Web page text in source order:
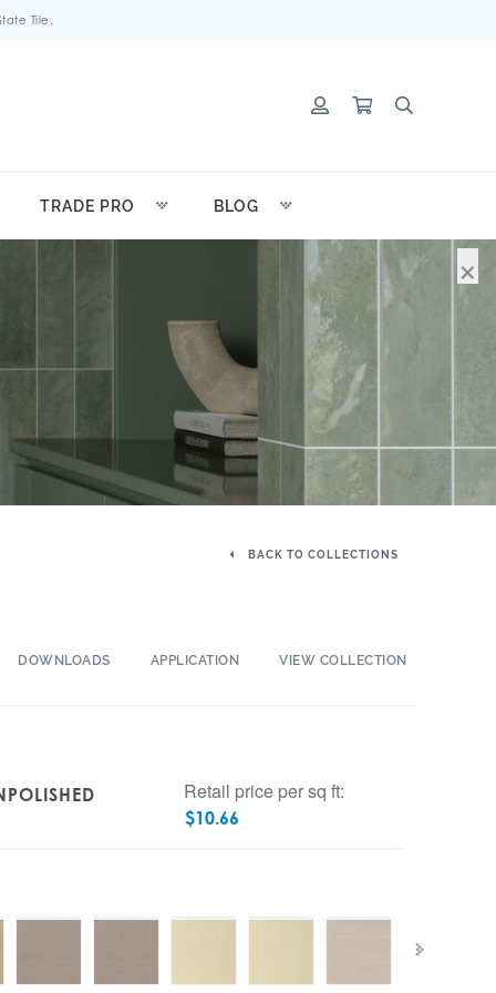
Tile.
TRADE PRO BLOG
BACK TO COLLECTIONS
DOWNLOADS APPLICATION VIEW COLLECTION
Retail price per sq ft:
$10.66
×